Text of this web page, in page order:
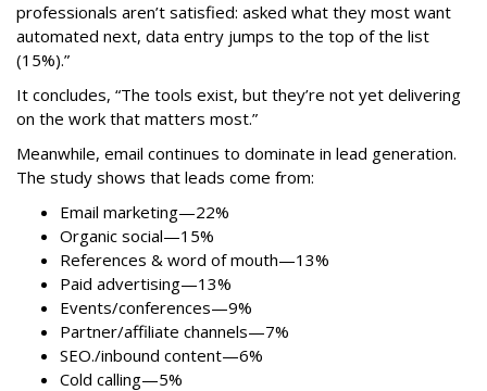
professionals aren’t satisfied: asked what they most want
automated next, data entry jumps to the top of the list
(15%).”
It concludes, “The tools exist, but they’re not yet delivering
on the work that matters most.”
Meanwhile, email continues to dominate in lead generation.
The study shows that leads come from:
Email marketing—22%
Organic social—15%
References & word of mouth—13%
Paid advertising—13%
Events/conferences—9%
Partner/affiliate channels—7%
SEO./inbound content—6%
Cold calling—5%